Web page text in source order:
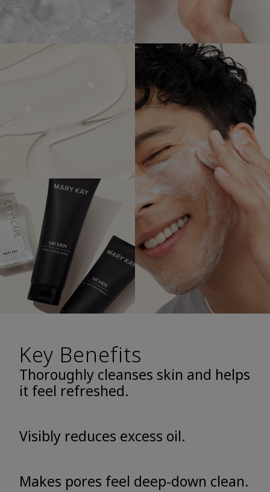
Key Benefits
Thoroughly cleanses skin and helps
it feel refreshed.
Visibly reduces excess oil.
Makes pores feel deep-down clean.